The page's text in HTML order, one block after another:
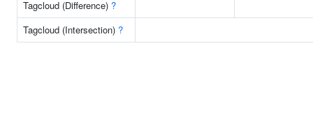
Tagcloud (Difference) ?
Tagcloud (Intersection) ?